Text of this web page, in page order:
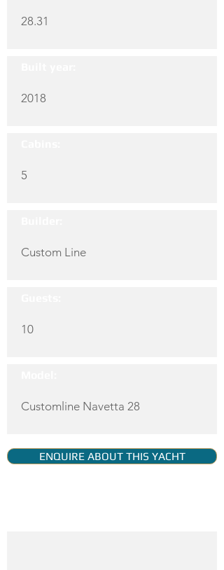
28.31
2018
5
Custom Line
10
Customline Navetta 28
ENQUIRE ABOUT THIS YACHT